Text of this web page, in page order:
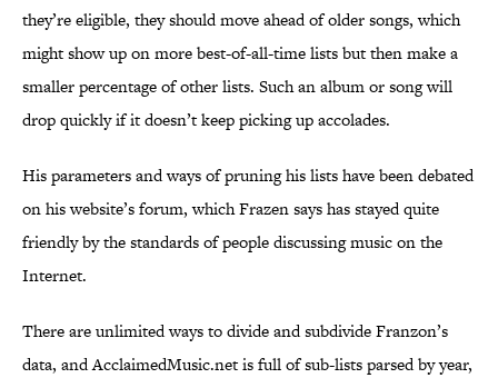
they’re eligible, they should move ahead of older songs, which
might show up on more best-of-all-time lists but then make a
smaller percentage of other lists. Such an album or song will
drop quickly if it doesn’t keep picking up accolades.
His parameters and ways of pruning his lists have been debated
on his website’s forum, which Frazen says has stayed quite
friendly by the standards of people discussing music on the
Internet.
There are unlimited ways to divide and subdivide Franzon’s
data, and AcclaimedMusic.net is full of sub-lists parsed by year,